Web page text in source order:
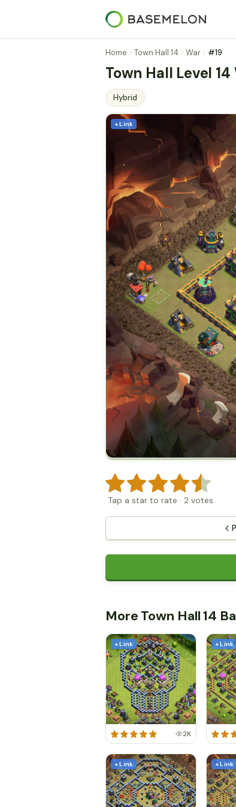
Home Town Hall 14 War #19
Town Hall Level
Hybrid
+ Link
Tap a star to rate · 2 votes
More Town Hall 14
+ Link
2K
+ Link
+ Link + Link